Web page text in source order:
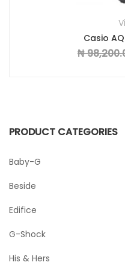
Casio
₦
PRODUCT CATEGORIES
Baby-G
Beside
Edifice
G-Shock
His & Hers